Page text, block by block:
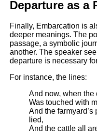
Departure as a
Finally, Embarcation is
deeper meanings. The
passage, a symbolic
another. The speaker
departure is necessary
For instance, the lines:
And now, when
Was touched with
And the
lied,
And the cattle all